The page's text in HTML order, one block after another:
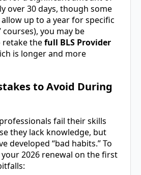
over 30 days, though some
up to a year for specific
courses), you may be
thefull BLS Provider
is longer and more
to Avoid During
fail their skills
they lack knowledge, but
developed “bad habits.” To
2026 renewal on the first